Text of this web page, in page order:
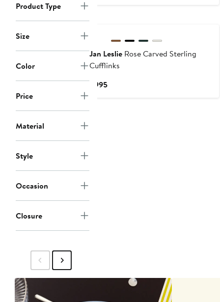
Product Type
Size
Color
Price
Material
Style
Occasion
Closure
Jan Leslie Rose Carved Sterling
Cufflinks
$995Current